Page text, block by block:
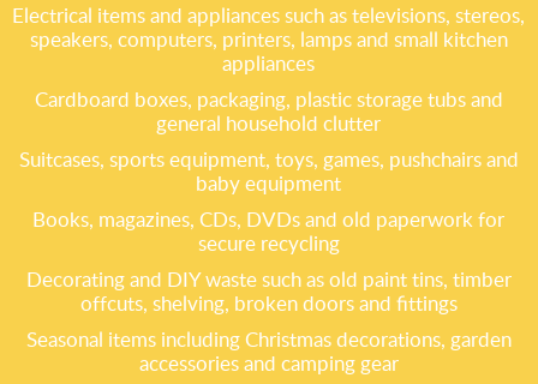
Electrical items and appliances such as televisions, stereos,
speakers, computers, printers, lamps and small kitchen
appliances
Cardboard boxes, packaging, plastic storage tubs and
general household clutter
Suitcases, sports equipment, toys, games, pushchairs and
baby equipment
Books, magazines, CDs, DVDs and old paperwork for
secure recycling
Decorating and DIY waste such as old paint tins, timber
offcuts, shelving, broken doors and fittings
Seasonal items including Christmas decorations, garden
accessories and camping gear